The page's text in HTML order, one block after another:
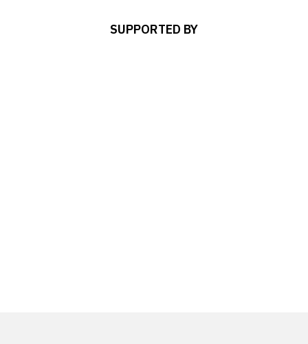
SUPPORTED BY